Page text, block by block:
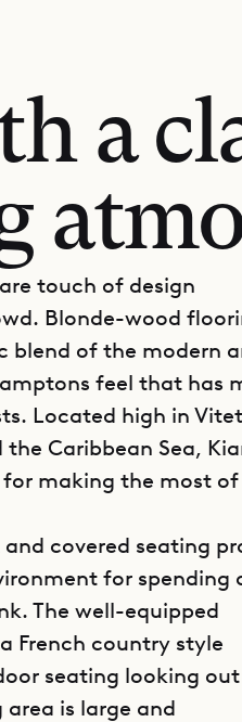
a
touch of design
Blonde-wood
blend of the modern
feel that has
Located high in Vitet
Caribbean Sea,
making the most
covered seating
for spending
The well-equipped
French country style
seating looking
is large and